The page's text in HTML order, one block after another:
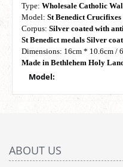
Type: Wholesale Catholic
Model: St Benedict Crucifixes
Corpus: Silver coated with
St Benedict medals Silver
Dimensions: 16cm * 10.6cm /
Made in Bethlehem Holy
Model:
ABOUT US